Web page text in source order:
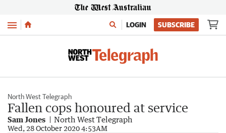
Menu LOGIN SUBSCRIBE
North West Telegraph
Fallen cops honoured at service
Sam Jones North West Telegraph
Wed, 28 October 2020 4:53AM